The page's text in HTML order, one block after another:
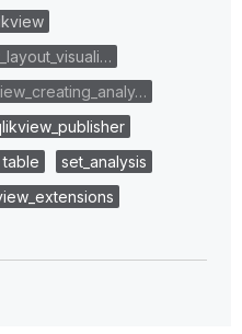
table
set_analysis